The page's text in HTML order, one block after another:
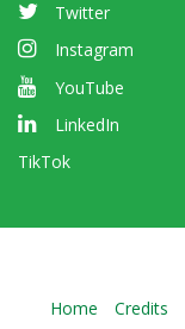
Twitter
Instagram
YouTube
LinkedIn
TikTok
Home Credits